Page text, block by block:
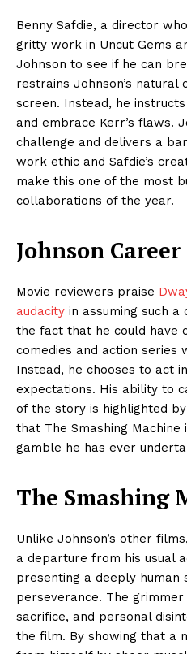
Benny Safdie, a director
gritty work in Uncut Gems
Johnson to see if he can
restrains Johnson’s
screen. Instead, he
and embrace Kerr’s flaws.
challenge and delivers a
work ethic and Safdie’s
make this one of the most
collaborations of the year.
Johnson Career
Movie reviewers praise
audacity in assuming such
the fact that he could have
comedies and action series
Instead, he chooses to act
expectations. His ability to
of the story is highlighted
that The Smashing
gamble he has ever
The Smashing
Unlike Johnson’s other
a departure from his usual
presenting a deeply human
perseverance. The
sacrifice, and personal
the film. By showing that a